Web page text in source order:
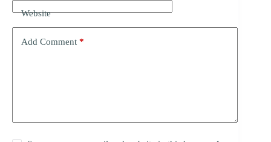
Website
Add Comment *